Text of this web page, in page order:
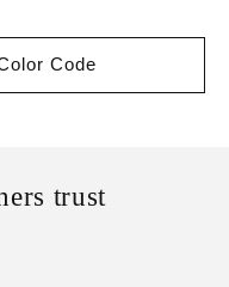
Code
trust